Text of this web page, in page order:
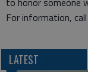
For information,
LATEST